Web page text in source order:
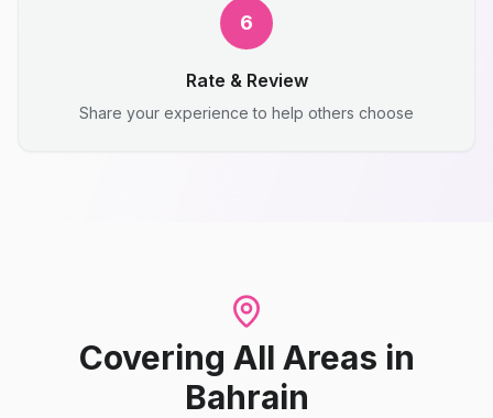
6
Rate & Review
Share your experience to help others choose
Covering All Areas in
Bahrain